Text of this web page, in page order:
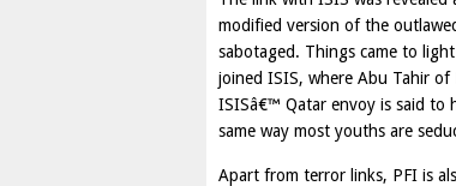
modified version of the
sabotaged. Things came to
joined ISIS, where Abu Tahir
ISISâ€™ Qatar envoy is said to
same way most youths are
Apart from terror links, PFI is